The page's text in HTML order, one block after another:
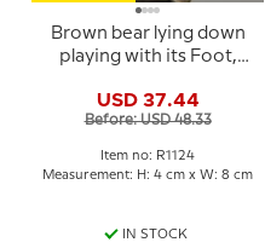
Brown bear lying down
playing with its Foot,
figurine No. 1124
USD 37.44
Before: USD 48.33
Item no: R1124
Measurement: H: 4 cm x W: 8 cm
IN STOCK